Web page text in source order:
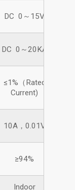
DC 0～15V
DC 0～20KA
≤1%（Rated
Current)
10A，0.01V
≥94%
Indoor